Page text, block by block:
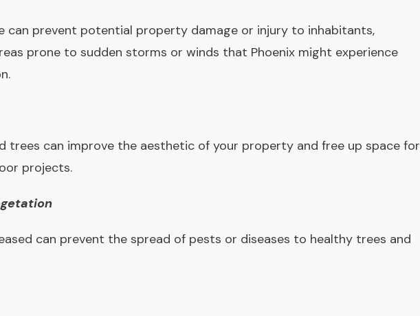
can prevent potential property damage or injury to inhabitants,
prone to sudden storms or winds that Phoenix might experience
trees can improve the aesthetic of your property and free up space for
projects.
can prevent the spread of pests or diseases to healthy trees and